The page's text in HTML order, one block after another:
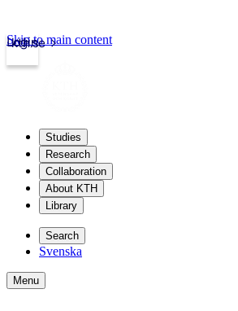
kth.se
Login
Skip to main content
Studies
Research
Collaboration
About KTH
Library
Search
Svenska
Menu